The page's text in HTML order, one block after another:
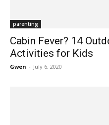
parenting
Cabin Fever? 14
Activities for Kids
Gwen - July 6, 2020